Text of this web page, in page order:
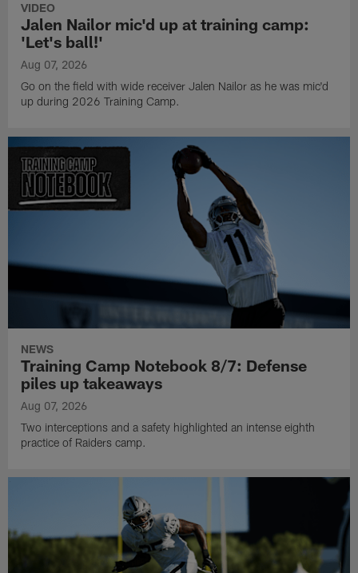
VIDEO
Jalen Nailor mic'd up at training camp:
'Let's ball!'
Aug 07, 2026
Go on the field with wide receiver Jalen Nailor as he was mic'd
up during 2026 Training Camp.
NEWS
Training Camp Notebook 8/7: Defense
piles up takeaways
Aug 07, 2026
Two interceptions and a safety highlighted an intense eighth
practice of Raiders camp.